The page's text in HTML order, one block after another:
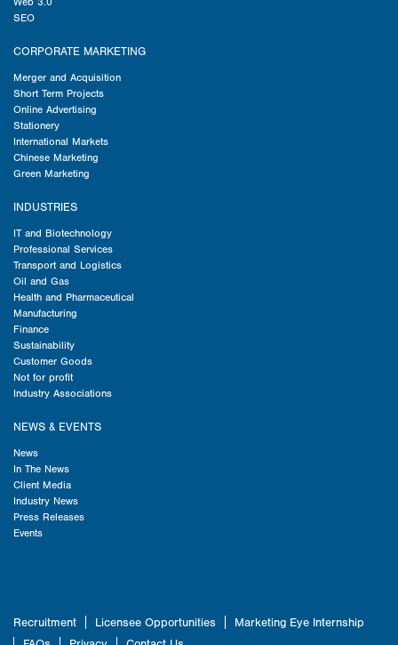
SEO
CORPORATE MARKETING
Merger and Acquisition
Short Term Projects
Online Advertising
Stationery
International Markets
Chinese Marketing
Green Marketing
INDUSTRIES
IT and Biotechnology
Professional Services
Transport and Logistics
Oil and Gas
Health and Pharmaceutical
Manufacturing
Finance
Sustainability
Customer Goods
Not for profit
Industry Associations
NEWS & EVENTS
News
In The News
Client Media
Industry News
Press Releases
Events
Recruitment Licensee Opportunities
Marketing Eye Internship